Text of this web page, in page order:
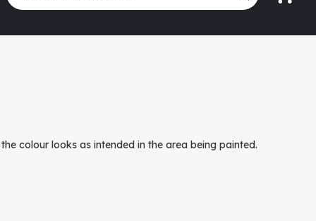
colour looks as intended in the area being painted.